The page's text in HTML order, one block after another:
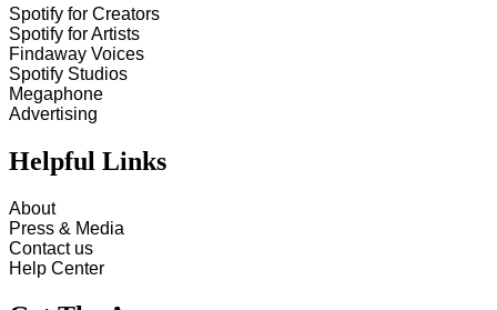
Spotify for Creators
Spotify for Artists
Findaway Voices
Spotify Studios
Megaphone
Advertising
Helpful Links
About
Press & Media
Contact us
Help Center